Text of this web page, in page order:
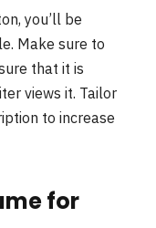
you’ll be
Make sure to
that it is
views it. Tailor
to increase
for